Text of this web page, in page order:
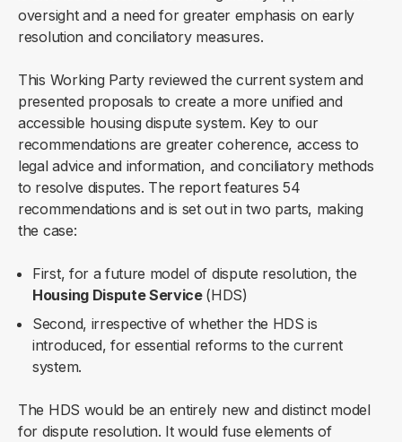
oversight and a need for greater emphasis on early
resolution and conciliatory measures.
This Working Party reviewed the current system and
presented proposals to create a more unified and
accessible housing dispute system. Key to our
recommendations are greater coherence, access to
legal advice and information, and conciliatory methods
to resolve disputes. The report features 54
recommendations and is set out in two parts, making
the case:
First, for a future model of dispute resolution, the
Housing Dispute Service (HDS)
Second, irrespective of whether the HDS is
introduced, for essential reforms to the current
system.
The HDS would be an entirely new and distinct model
for dispute resolution. It would fuse elements of